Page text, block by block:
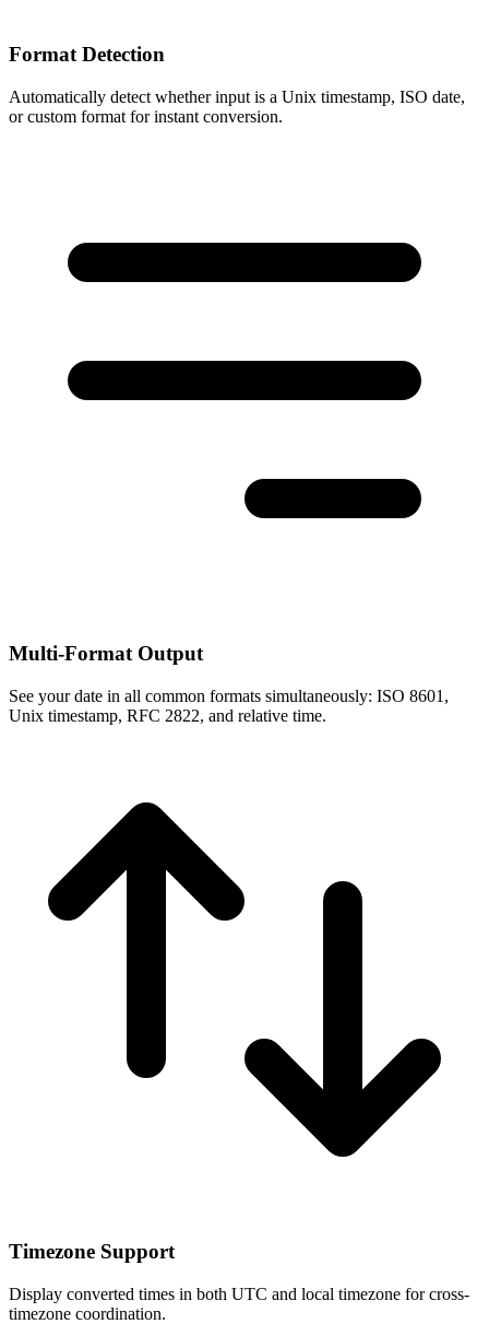
Format Detection
Automatically detect whether input is a Unix timestamp, ISO date,
or custom format for instant conversion.
Multi-Format Output
See your date in all common formats simultaneously: ISO 8601,
Unix timestamp, RFC 2822, and relative time.
Timezone Support
Display converted times in both UTC and local timezone for cross-
timezone coordination.